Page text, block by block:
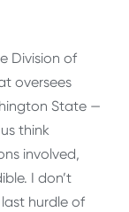
Division of
oversees
State —
think
involved,
I don’t
hurdle of